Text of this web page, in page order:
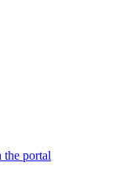
the portal